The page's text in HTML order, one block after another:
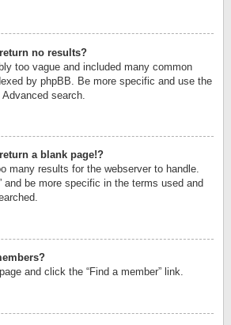
no results?
too vague and included many common
by phpBB. Be more specific and use the
search.
a blank page!?
many results for the webserver to handle.
and be more specific in the terms used and
and click the “Find a member” link.